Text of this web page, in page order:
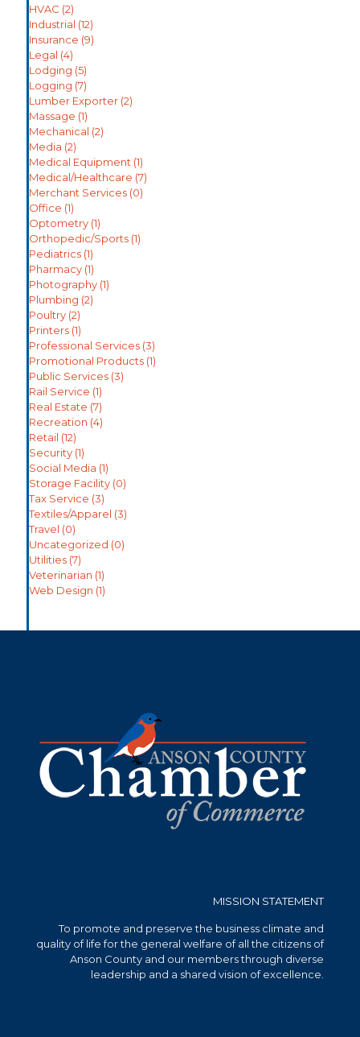
HVAC (2)
Industrial (12)
Insurance (9)
Legal (4)
Lodging (5)
Logging (7)
Lumber Exporter (2)
Massage (1)
Mechanical (2)
Media (2)
Medical Equipment (1)
Medical/Healthcare (7)
Merchant Services (0)
Office (1)
Optometry (1)
Orthopedic/Sports (1)
Pediatrics (1)
Pharmacy (1)
Photography (1)
Plumbing (2)
Poultry (2)
Printers (1)
Professional Services (3)
Promotional Products (1)
Public Services (3)
Rail Service (1)
Real Estate (7)
Recreation (4)
Retail (12)
Security (1)
Social Media (1)
Storage Facility (0)
Tax Service (3)
Textiles/Apparel (3)
Travel (0)
Uncategorized (0)
Utilities (7)
Veterinarian (1)
Web Design (1)
MISSION STATEMENT
To promote and preserve the business climate and
quality of life for the general welfare of all the citizens of
Anson County and our members through diverse
leadership and a shared vision of excellence.